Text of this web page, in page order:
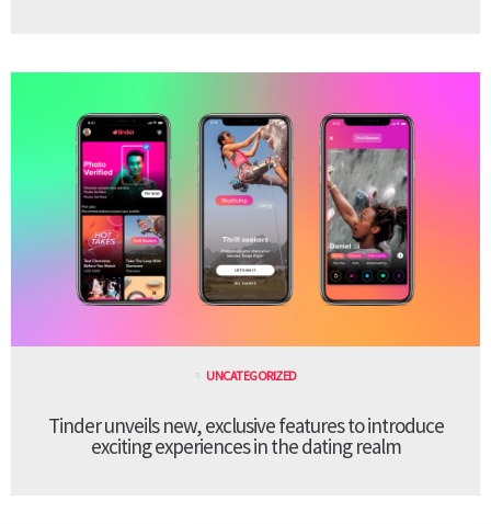
UNCATEGORIZED
Tinder unveils new, exclusive features to introduce
exciting experiences in the dating realm